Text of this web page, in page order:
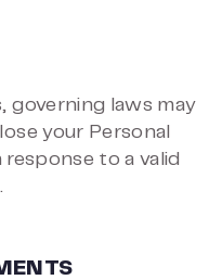
governing laws may
your Personal
to a valid